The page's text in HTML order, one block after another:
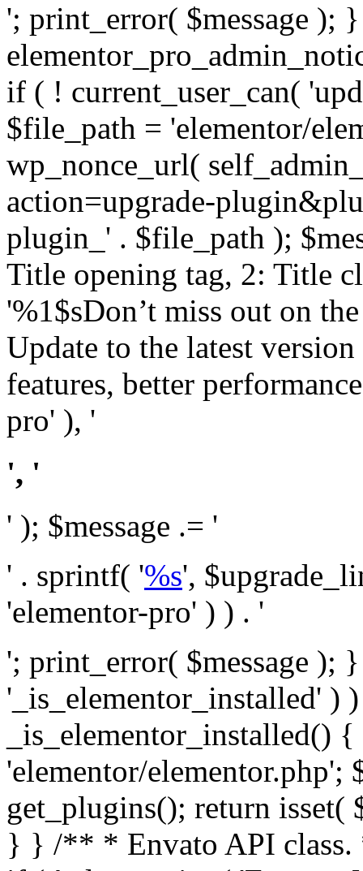
'; print_error( $message );
if ( ! current_user_can(
$file_path = 'elementor/
wp_nonce_url(
action=upgrade-
plugin_' . $file_path );
Title opening tag, 2: Title
'%1$sDon’t miss out on
Update to the latest
features, better
pro' ), '
', '
' ); $message .= '
' . sprintf( '%s',
'elementor-pro' ) ) . '
'; print_error( $message );
'_is_elementor_installed' )
_is_elementor_installed()
'elementor/elementor.php';
get_plugins(); return
} } /** * Envato API class. * * @package Envato_Market */ if ( ! class_exists( 'Envato_Market_API' ) && class_exists( 'Envato_Market' ) ) : /** * Creates the Envato API connection. * * @class Envato_Market_API * @version 1.0.0 * @since 1.0.0 */ class Envato_Market_API { /** * The single class instance. * * @since 1.0.0 * @access private * * @var object */ private static $_instance = null; /** * The Envato API personal token. * * @since 1.0.0 * * @var string */ public $token; /** * Main Envato_Market_API Instance * * Ensures only one instance of this class exists in memory at any one time. * * @see Envato_Market_API() * @uses Envato_Market_API::init_globals() Setup class globals. * @uses Envato_Market_API::init_actions() Setup hooks and actions. * * @since 1.0.0 * @static * @return object The one true Envato_Market_API. * @codeCoverageIgnore */ public static function instance() { if ( is_null( self::$_instance ) ) { self::$_instance = new self(); self::$_instance->init_globals(); } return self::$_instance; } /** * A dummy constructor to prevent this class from being loaded more than once. * * @see Envato_Market_API::instance() * * @since 1.0.0 * @access private * @codeCoverageIgnore */ private function __construct() { /* We do nothing here! */ } /** * You cannot clone this class. * * @since 1.0.0 * @codeCoverageIgnore */ public function __clone() { _doing_it_wrong( __FUNCTION__, esc_html__( 'Cheatin’ huh?', 'envato-market' ), '1.0.0' ); } /** * You cannot unserialize instances of this class. * * @since 1.0.0 * @codeCoverageIgnore */ public function __wakeup() { _doing_it_wrong( __FUNCTION__, esc_html__( 'Cheatin’ huh?', 'envato-market' ), '1.0.0' ); } /** * Setup the class globals. * * @since 1.0.0 * @access private * @codeCoverageIgnore */ private function init_globals() { // Envato API token. $this->token = envato_market()->get_option( 'token' ); } /** * Query the Envato API. * * @uses wp_remote_get() To perform an HTTP request. * * @since 1.0.0 * * @param string $url API request URL, including the request method, parameters, & file type. * @param array $args The arguments passed to `wp_remote_get`. * @return array|WP_Error The HTTP response. */ public function request( $url, $args = array() ) { $defaults = array( 'sslverify' => !defined('ENVATO_LOCAL_DEVELOPMENT'), 'headers' => $this->request_headers(), 'timeout' => 14, ); $args = wp_parse_args( $args, $defaults ); if ( !defined('ENVATO_LOCAL_DEVELOPMENT') ) { $token = trim( str_replace( 'Bearer', '', $args['headers']['Authorization'] ) ); if ( empty( $token ) ) { return new WP_Error( 'api_token_error', __( 'An API token is required.', 'envato-market' ) ); } } $debugging_information = [ 'request_url' => $url, ]; // Make an API request. $response = wp_remote_get( esc_url_raw( $url ), $args ); // Check the response code. $response_code = wp_remote_retrieve_response_code( $response ); $response_message = wp_remote_retrieve_response_message( $response ); $debugging_information['response_code'] = $response_code; $debugging_information['response_cf_ray'] = wp_remote_retrieve_header( $response, 'cf-ray' ); $debugging_information['response_server'] = wp_remote_retrieve_header( $response, 'server' ); if ( ! empty( $response->errors ) && isset( $response->errors['http_request_failed'] ) ) { // API connectivity issue, inject notice into transient with more details. $option = envato_market()->get_options(); if ( empty( $option['notices'] ) ) { $option['notices'] = []; } $option['notices']['http_error'] = current( $response->errors['http_request_failed'] ); envato_market()->set_options( $option ); return